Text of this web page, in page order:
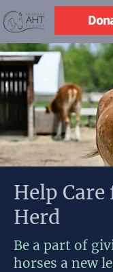
Help
Herd
Be a part of
horses a new